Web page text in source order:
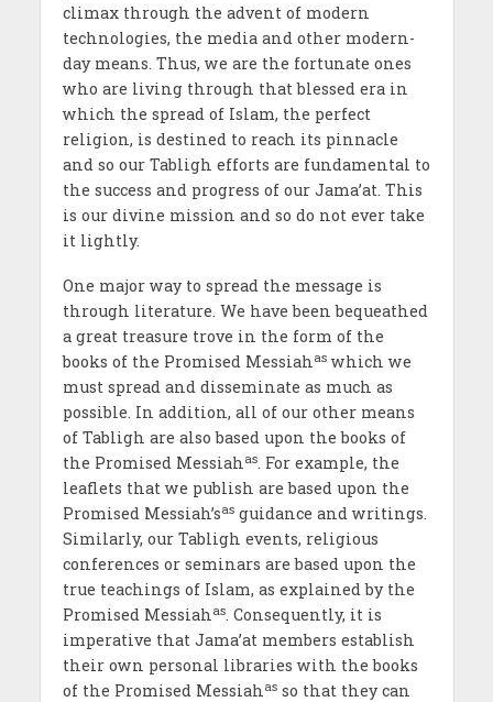
climax through the advent of modern
technologies, the media and other modern-
day means. Thus, we are the fortunate ones
who are living through that blessed era in
which the spread of Islam, the perfect
religion, is destined to reach its pinnacle
and so our Tabligh efforts are fundamental to
the success and progress of our Jama’at. This
is our divine mission and so do not ever take
it lightly.
One major way to spread the message is
through literature. We have been bequeathed
a great treasure trove in the form of the
books of the Promised Messiahaswhich we
must spread and disseminate as much as
possible. In addition, all of our other means
of Tabligh are also based upon the books of
the Promised Messiahas. For example, the
leaflets that we publish are based upon the
Promised Messiah’sasguidance and writings.
Similarly, our Tabligh events, religious
conferences or seminars are based upon the
true teachings of Islam, as explained by the
Promised Messiahas. Consequently, it is
imperative that Jama’at members establish
their own personal libraries with the books
of the Promised Messiahasso that they can